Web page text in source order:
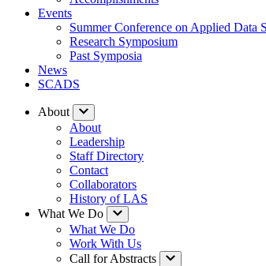
Events
Summer Conference on Applied Data
Research Symposium
Past Symposia
News
SCADS
About
About
Leadership
Staff Directory
Contact
Collaborators
History of LAS
What We Do
What We Do
Work With Us
Call for Abstracts